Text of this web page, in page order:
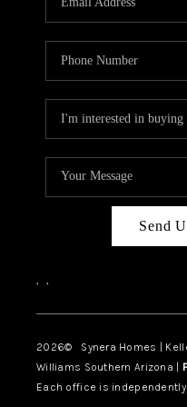
Send
, ,
2026© Synera Homes |
Williams Southern Arizona |
Each office is